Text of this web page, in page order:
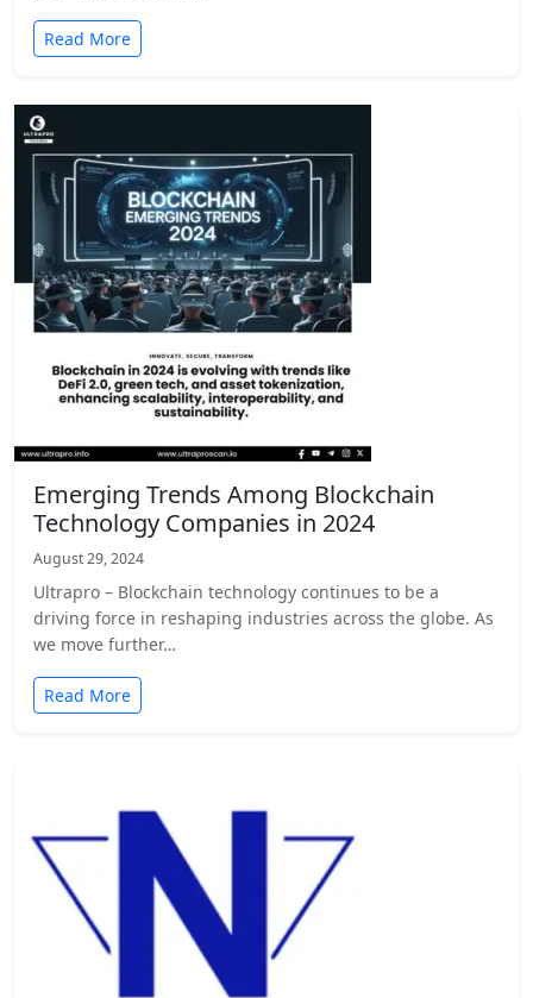
Read More
Emerging Trends Among Blockchain
Technology Companies in 2024
August 29, 2024
Ultrapro – Blockchain technology continues to be a
driving force in reshaping industries across the globe. As
we move further…
Read More